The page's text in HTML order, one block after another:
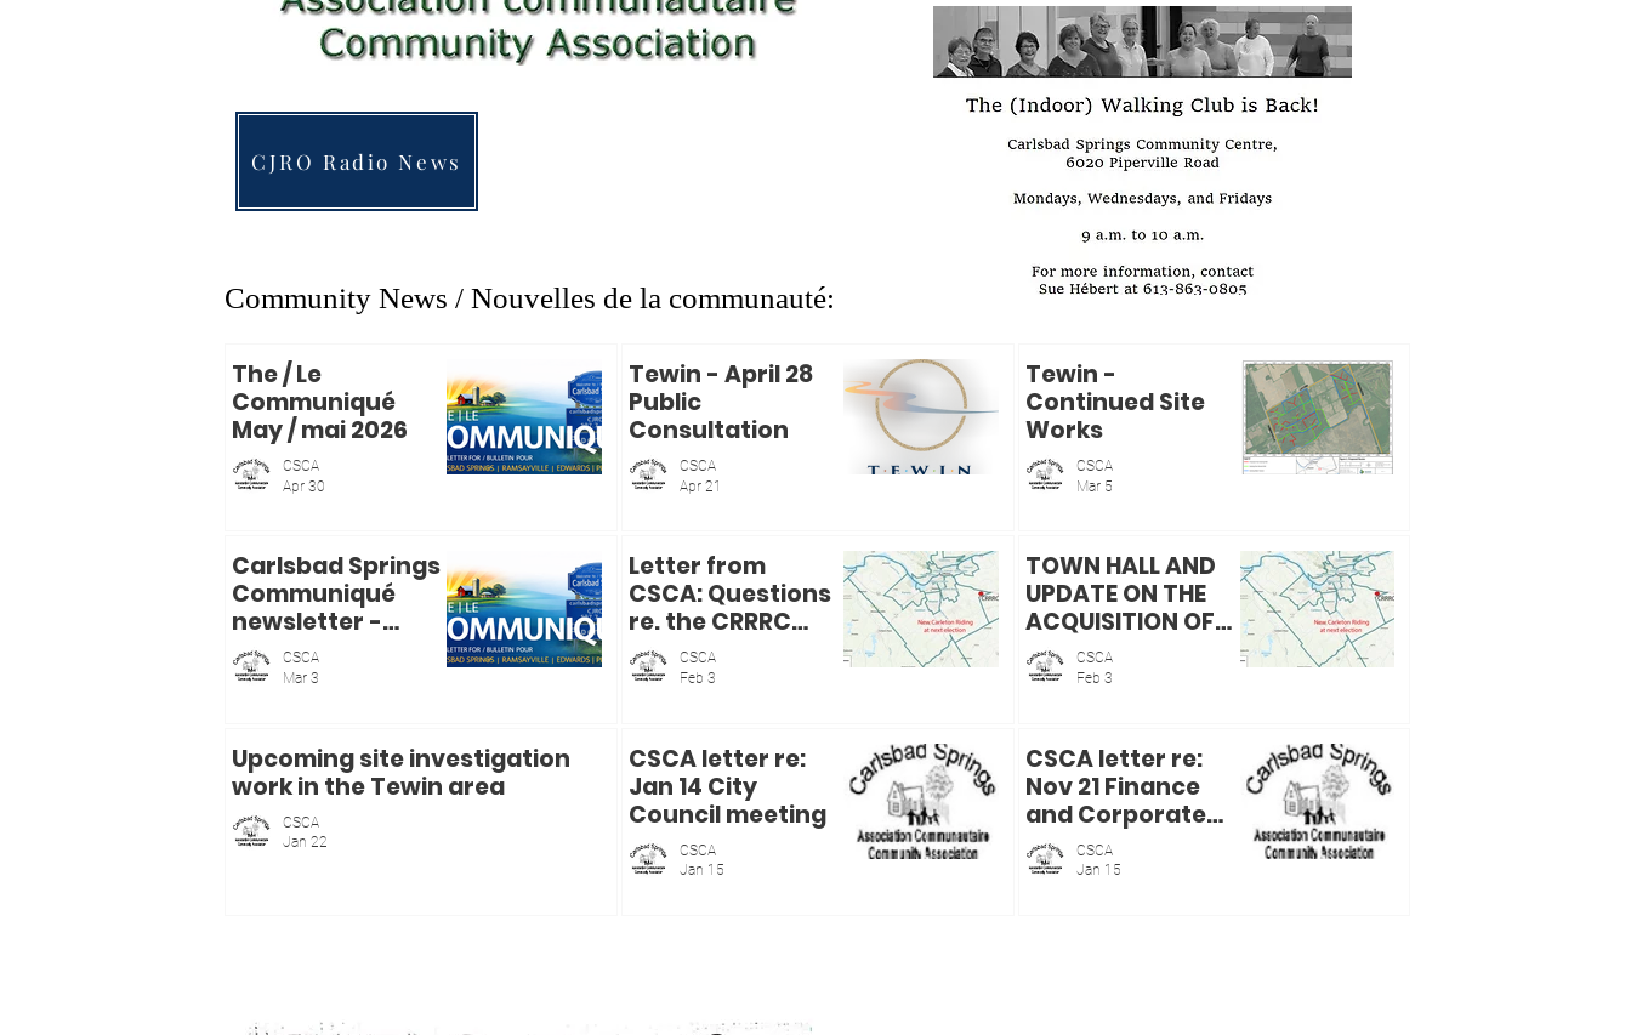
CJRO Radio News
Community News / Nouvelles de la communauté:
The / Le
Communiqué
May / mai 2026
CSCA
Apr 30
Tewin - April 28
Public
Consultation
CSCA
Apr 21
Tewin -
Continued Site
Works
CSCA
Mar 5
Carlsbad Springs
Communiqué
newsletter -
bulletin mensuel
- mars / March
CSCA
Mar 3
Letter from
CSCA: Questions
re. the CRRRC
Purchase Report
CSCA
Feb 3
TOWN HALL AND
UPDATE ON THE
ACQUISITION OF
THE CRRRC BY
COUNCILLOR
CSCA
Feb 3
Upcoming site investigation
work in the Tewin area
CSCA
Jan 22
CSCA letter re:
Jan 14 City
Council meeting
CSCA
Jan 15
CSCA letter re:
Nov 21 Finance
and Corporate
Services
Committee
CSCA
Jan 15